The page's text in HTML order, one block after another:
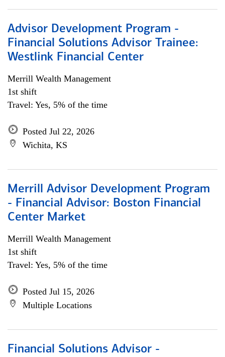
Advisor Development Program -
Financial Solutions Advisor Trainee:
Westlink Financial Center
Merrill Wealth Management
1st shift
Travel: Yes, 5% of the time
Posted Jul 22, 2026
Wichita, KS
Merrill Advisor Development Program
- Financial Advisor: Boston Financial
Center Market
Merrill Wealth Management
1st shift
Travel: Yes, 5% of the time
Posted Jul 15, 2026
Multiple Locations
Financial Solutions Advisor -